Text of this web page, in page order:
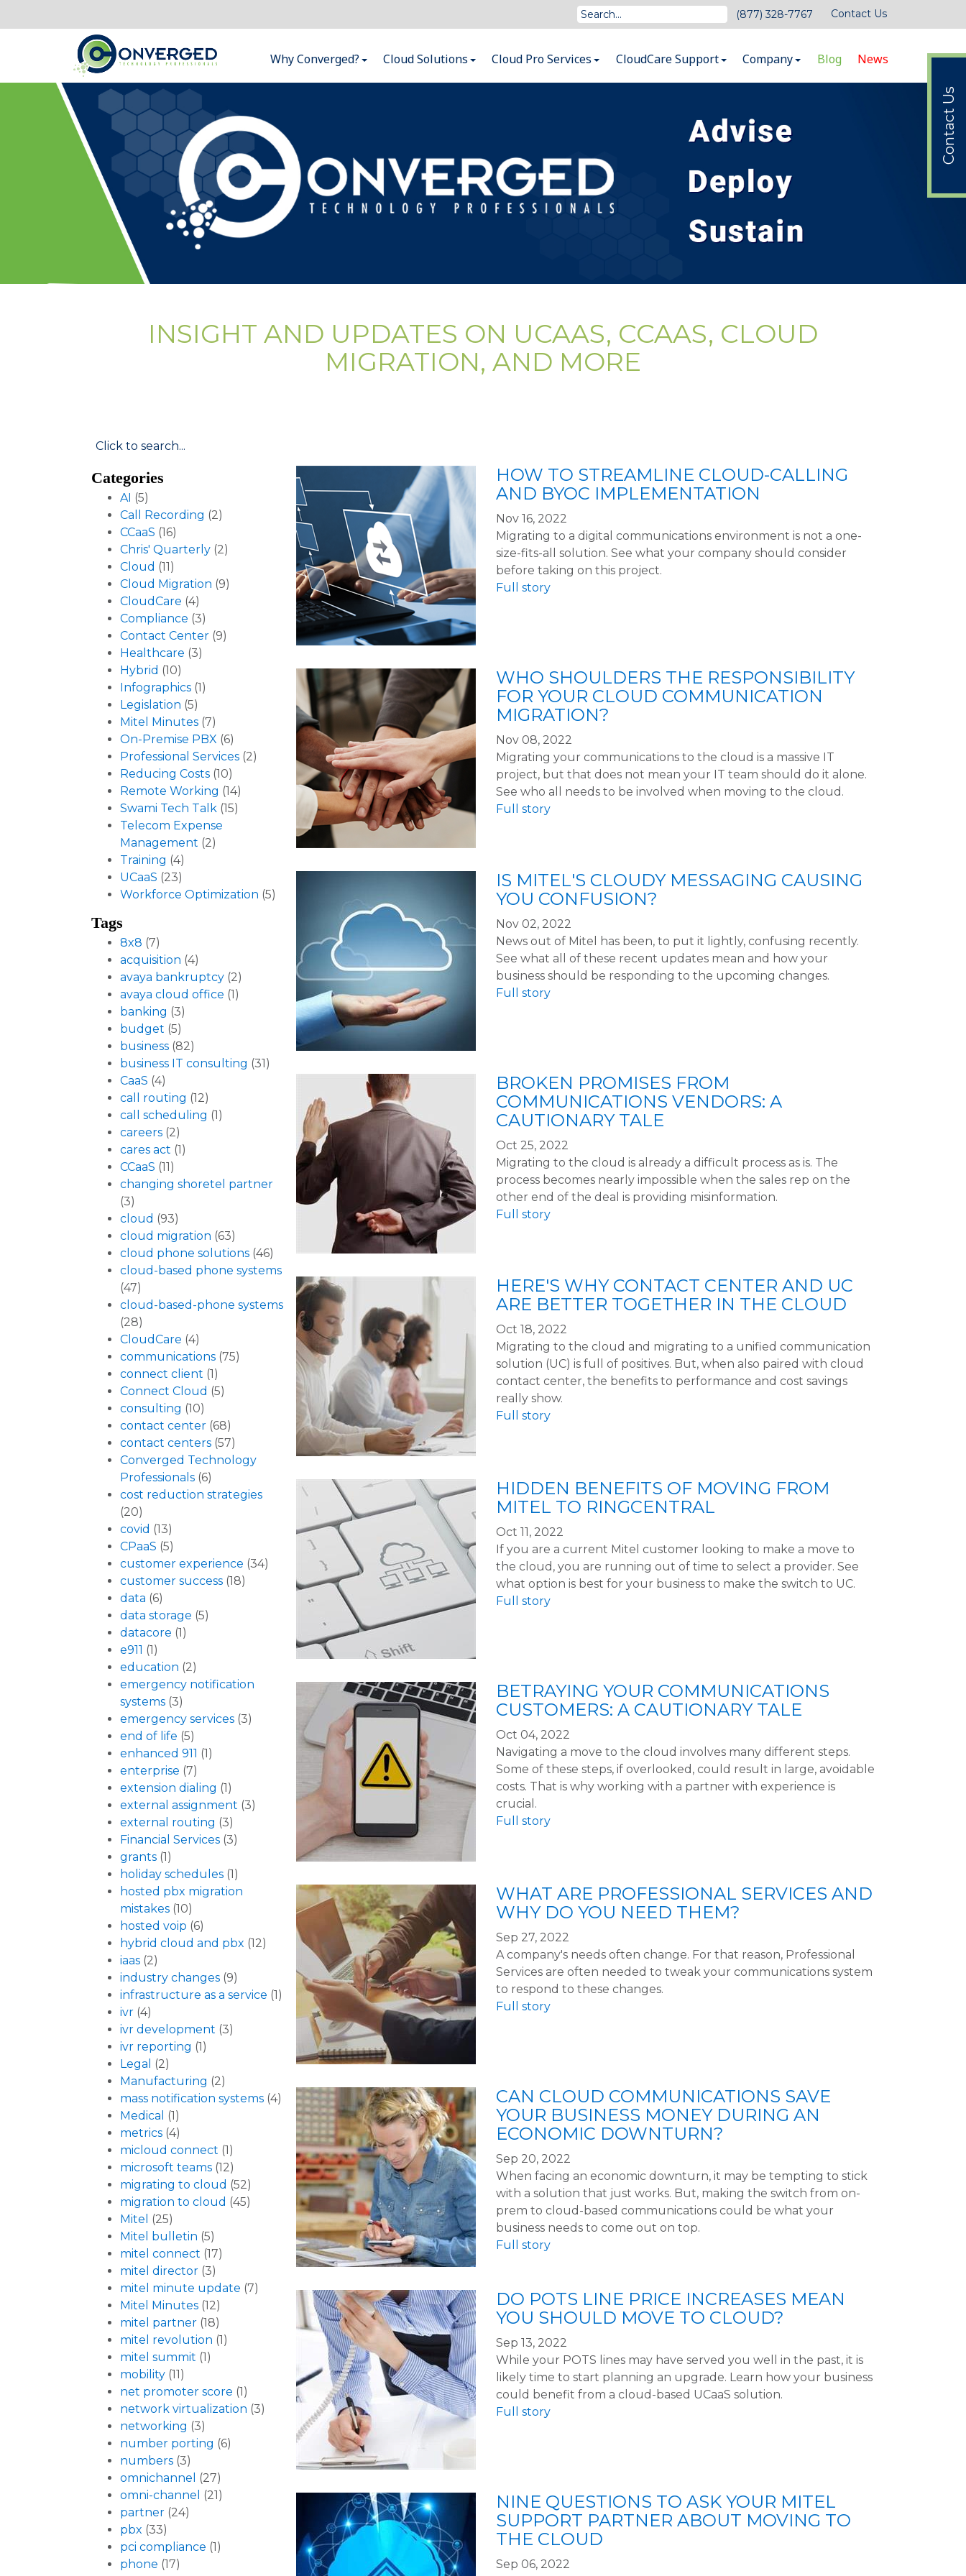
(877) 328-7767 Contact Us
Why Converged? Cloud Solutions Cloud Pro Services CloudCare Support Company Blog News
INSIGHT AND UPDATES ON UCAAS, CCAAS, CLOUD
MIGRATION, AND MORE
Categories
AI (5)
Call Recording (2)
CCaaS (16)
Chris' Quarterly (2)
Cloud (11)
Cloud Migration (9)
CloudCare (4)
Compliance (3)
Contact Center (9)
Healthcare (3)
Hybrid (10)
Infographics (1)
Legislation (5)
Mitel Minutes (7)
On-Premise PBX (6)
Professional Services (2)
Reducing Costs (10)
Remote Working (14)
Swami Tech Talk (15)
Telecom Expense
Management (2)
Training (4)
UCaaS (23)
Workforce Optimization (5)
Tags
8x8 (7)
acquisition (4)
avaya bankruptcy (2)
avaya cloud office (1)
banking (3)
budget (5)
business (82)
business IT consulting (31)
CaaS (4)
call routing (12)
call scheduling (1)
careers (2)
cares act (1)
CCaaS (11)
changing shoretel partner
(3)
cloud (93)
cloud migration (63)
cloud phone solutions (46)
cloud-based phone systems
(47)
cloud-based-phone systems
(28)
CloudCare (4)
communications (75)
connect client (1)
Connect Cloud (5)
consulting (10)
contact center (68)
contact centers (57)
Converged Technology
Professionals (6)
cost reduction strategies
(20)
covid (13)
CPaaS (5)
customer experience (34)
customer success (18)
data (6)
data storage (5)
datacore (1)
e911 (1)
education (2)
emergency notification
systems (3)
emergency services (3)
end of life (5)
enhanced 911 (1)
enterprise (7)
extension dialing (1)
external assignment (3)
external routing (3)
Financial Services (3)
grants (1)
holiday schedules (1)
hosted pbx migration
mistakes (10)
hosted voip (6)
hybrid cloud and pbx (12)
iaas (2)
industry changes (9)
infrastructure as a service (1)
ivr (4)
ivr development (3)
ivr reporting (1)
Legal (2)
Manufacturing (2)
mass notification systems (4)
Medical (1)
metrics (4)
micloud connect (1)
microsoft teams (12)
migrating to cloud (52)
migration to cloud (45)
Mitel (25)
Mitel bulletin (5)
mitel connect (17)
mitel director (3)
mitel minute update (7)
Mitel Minutes (12)
mitel partner (18)
mitel revolution (1)
mitel summit (1)
mobility (11)
net promoter score (1)
network virtualization (3)
networking (3)
number porting (6)
numbers (3)
omnichannel (27)
omni-channel (21)
partner (24)
pbx (33)
pci compliance (1)
phone (17)
HOW TO STREAMLINE CLOUD-CALLING
AND BYOC IMPLEMENTATION
Nov 16, 2022
Migrating to a digital communications environment is not a one-
size-fits-all solution. See what your company should consider
before taking on this project.
Full story
WHO SHOULDERS THE RESPONSIBILITY
FOR YOUR CLOUD COMMUNICATION
MIGRATION?
Nov 08, 2022
Migrating your communications to the cloud is a massive IT
project, but that does not mean your IT team should do it alone.
See who all needs to be involved when moving to the cloud.
Full story
IS MITEL'S CLOUDY MESSAGING CAUSING
YOU CONFUSION?
Nov 02, 2022
News out of Mitel has been, to put it lightly, confusing recently.
See what all of these recent updates mean and how your
business should be responding to the upcoming changes.
Full story
BROKEN PROMISES FROM
COMMUNICATIONS VENDORS: A
CAUTIONARY TALE
Oct 25, 2022
Migrating to the cloud is already a difficult process as is. The
process becomes nearly impossible when the sales rep on the
other end of the deal is providing misinformation.
Full story
HERE'S WHY CONTACT CENTER AND UC
ARE BETTER TOGETHER IN THE CLOUD
Oct 18, 2022
Migrating to the cloud and migrating to a unified communication
solution (UC) is full of positives. But, when also paired with cloud
contact center, the benefits to performance and cost savings
really show.
Full story
HIDDEN BENEFITS OF MOVING FROM
MITEL TO RINGCENTRAL
Oct 11, 2022
If you are a current Mitel customer looking to make a move to
the cloud, you are running out of time to select a provider. See
what option is best for your business to make the switch to UC.
Full story
BETRAYING YOUR COMMUNICATIONS
CUSTOMERS: A CAUTIONARY TALE
Oct 04, 2022
Navigating a move to the cloud involves many different steps.
Some of these steps, if overlooked, could result in large, avoidable
costs. That is why working with a partner with experience is
crucial.
Full story
WHAT ARE PROFESSIONAL SERVICES AND
WHY DO YOU NEED THEM?
Sep 27, 2022
A company's needs often change. For that reason, Professional
Services are often needed to tweak your communications system
to respond to these changes.
Full story
CAN CLOUD COMMUNICATIONS SAVE
YOUR BUSINESS MONEY DURING AN
ECONOMIC DOWNTURN?
Sep 20, 2022
When facing an economic downturn, it may be tempting to stick
with a solution that just works. But, making the switch from on-
prem to cloud-based communications could be what your
business needs to come out on top.
Full story
DO POTS LINE PRICE INCREASES MEAN
YOU SHOULD MOVE TO CLOUD?
Sep 13, 2022
While your POTS lines may have served you well in the past, it is
likely time to start planning an upgrade. Learn how your business
could benefit from a cloud-based UCaaS solution.
Full story
NINE QUESTIONS TO ASK YOUR MITEL
SUPPORT PARTNER ABOUT MOVING TO
THE CLOUD
Sep 06, 2022
Contact Us